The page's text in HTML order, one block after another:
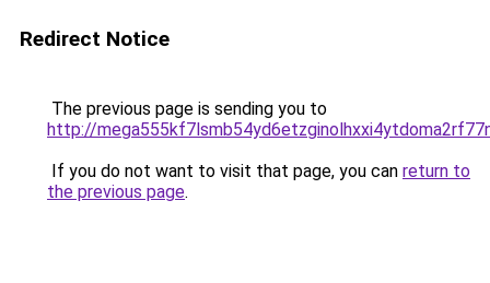
Redirect Notice
The previous page is sending you to
http://
If you do not want to visit that page, you can return to
the previous page.